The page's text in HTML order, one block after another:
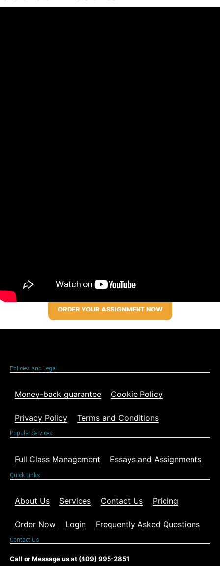
ORDER YOUR ASSIGNMENT NOW
Policies and Legal
Money-back guarantee Cookie Policy
Privacy Policy Terms and Conditions
Popular Services
Full Class Management Essays and Assignments
Quick Links
About Us Services Contact Us Pricing
Order Now Login Frequently Asked Questions
Contact Us
Call or Message us at (409) 995-2851